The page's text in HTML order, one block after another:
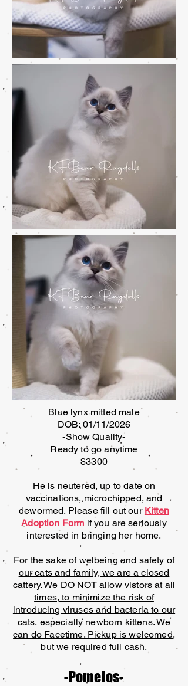
Blue lynx mitted male
DOB: 01/11/2026
-Show Quality-
Ready to go anytime
$3300
He is neutered, up to date on
vaccinations, microchipped, and
dewormed. Please fill out our Kitten
Adoption Form if you are seriously
interested in bringing her home.
For the sake of welbeing and safety of
our cats and family, we are a closed
cattery. We DO NOT allow vistors at all
times, to minimize the risk of
introducing viruses and bacteria to our
cats, especially newborn kittens. We
can do Facetime. Pickup is welcomed,
but we required full cash.
-Pomelos-